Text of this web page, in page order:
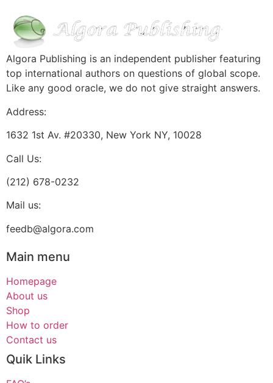
Algora Publishing is an independent publisher featuring
top international authors on questions of global scope.
Like any good oracle, we do not give straight answers.
Address:
1632 1st Av. #20330, New York NY, 10028
Call Us:
(212) 678-0232
Mail us:
feedb@algora.com
Main menu
Homepage
About us
Shop
How to order
Contact us
Quik Links